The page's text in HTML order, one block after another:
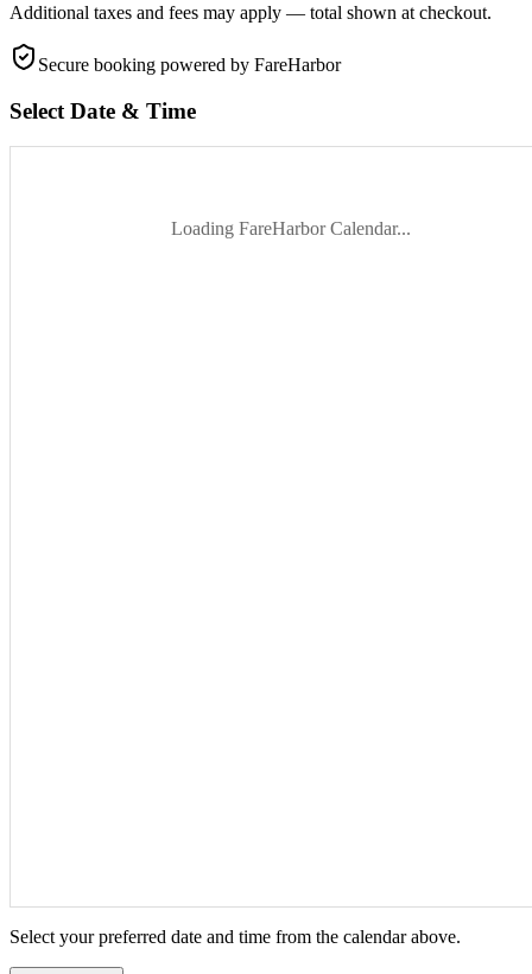
Additional taxes and fees may apply — total shown at checkout.
Secure booking powered by FareHarbor
Select Date & Time
Loading FareHarbor Calendar...
Select your preferred date and time from the calendar above.